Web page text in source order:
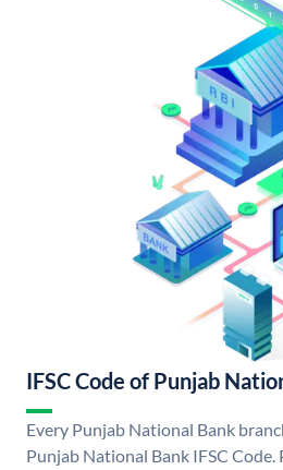
IFSC Code of Punjab
Every Punjab National Bank
Punjab National Bank IFSC